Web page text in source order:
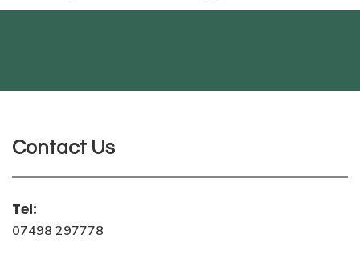
Contact Us
Tel:
07498 297778